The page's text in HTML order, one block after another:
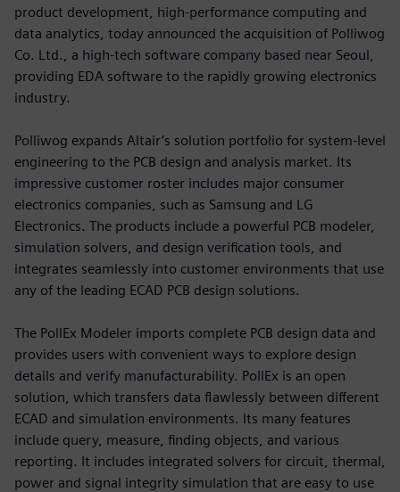
product development, high-performance computing and
data analytics, today announced the acquisition of Polliwog
Co. Ltd., a high-tech software company based near Seoul,
providing EDA software to the rapidly growing electronics
industry.
Polliwog expands Altair’s solution portfolio for system-level
engineering to the PCB design and analysis market. Its
impressive customer roster includes major consumer
electronics companies, such as Samsung and LG
Electronics. The products include a powerful PCB modeler,
simulation solvers, and design verification tools, and
integrates seamlessly into customer environments that use
any of the leading ECAD PCB design solutions.
The PollEx Modeler imports complete PCB design data and
provides users with convenient ways to explore design
details and verify manufacturability. PollEx is an open
solution, which transfers data flawlessly between different
ECAD and simulation environments. Its many features
include query, measure, finding objects, and various
reporting. It includes integrated solvers for circuit, thermal,
power and signal integrity simulation that are easy to use